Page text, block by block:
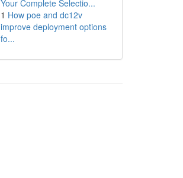
Your Complete Selectio...
1 How poe and dc12v
improve deployment options
fo...